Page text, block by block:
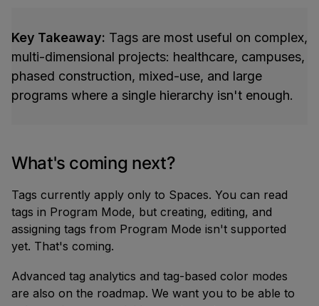
Key Takeaway: Tags are most useful on complex,
multi-dimensional projects: healthcare, campuses,
phased construction, mixed-use, and large
programs where a single hierarchy isn't enough.
What's coming next?
Tags currently apply only to Spaces. You can read
tags in Program Mode, but creating, editing, and
assigning tags from Program Mode isn't supported
yet. That's coming.
Advanced tag analytics and tag-based color modes
are also on the roadmap. We want you to be able to